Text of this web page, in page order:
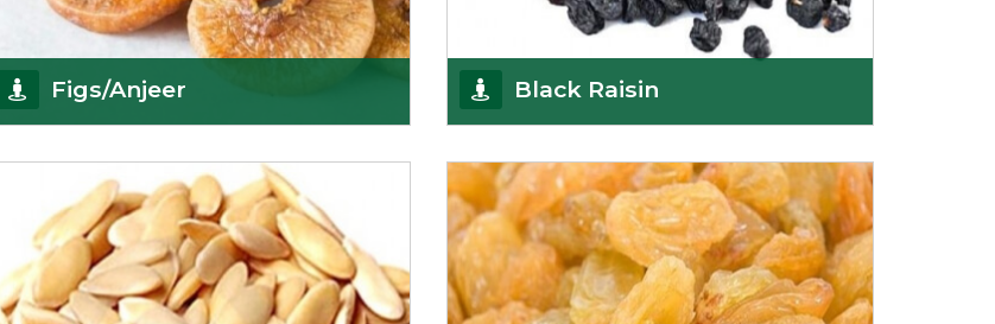
Figs/Anjeer
nutritious and tasty range of figs, from
Afghanistan, a
Get Details
Black Raisin
growers in Afghanistan. Each piece is naturally
Sun-dr
Get Details